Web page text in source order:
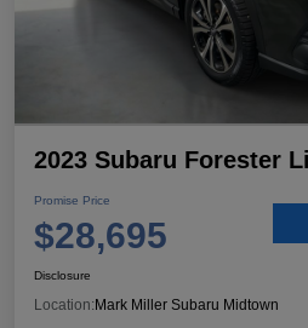
2023 Subaru Forester
Promise Price
$28,695
Disclosure
Location:Mark Miller Subaru Midtown